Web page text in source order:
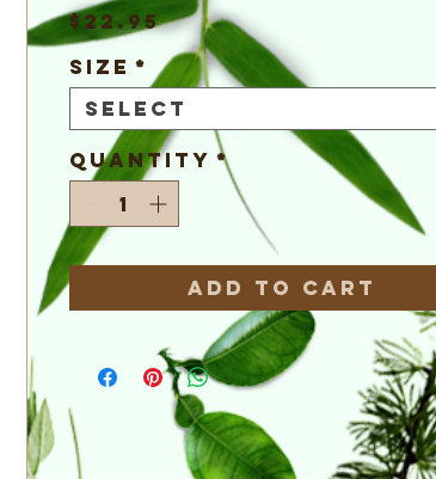
$22.95Price
Size *
Select
Quantity *
Add to Cart